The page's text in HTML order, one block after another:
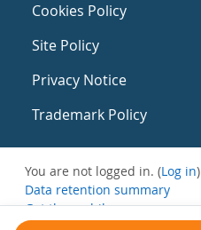
Cookies Policy
Site Policy
Privacy Notice
Trademark Policy
You are not logged in. (Log in)
Data retention summary
Get the mobile app